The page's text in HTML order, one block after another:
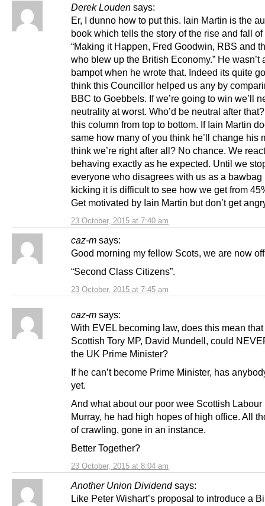
Derek Louden says:
23 October, 2015 at 7:40 am
Er, I dunno how to put this. Iain Martin is the
book which tells the story of the rise and fall
“Making it Happen, Fred Goodwin, RBS and
who blew up the British Economy.” He wasn’t
bampot when he wrote that. Indeed its quite
think this Councillor helped us any by
BBC to Goebbels. If we’re going to win we’ll
neutrality at worst. Who’d be neutral after
this column from top to bottom. If Iain Martin
same how many of you think he’ll change his
think we’re right after all? No chance. We
behaving exactly as he expected. Until we
everyone who disagrees with us as a bawbag
kicking it is difficult to see how we get from
Get motivated by Iain Martin but don’t get
caz-m says:
23 October, 2015 at 7:45 am
Good morning my fellow Scots, we are now
“Second Class Citizens”.
caz-m says:
23 October, 2015 at 8:04 am
With EVEL becoming law, does this mean that
Scottish Tory MP, David Mundell, could
the UK Prime Minister?
If he can’t become Prime Minister, has
yet.
And what about our poor wee Scottish Labour
Murray, he had high hopes of high office. All
of crawling, gone in an instance.
Better Together?
Another Union Dividend says:
Like Peter Wishart’s proposal to introduce a